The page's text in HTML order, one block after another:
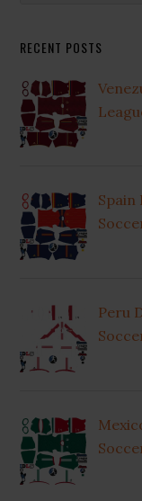
RECENT POSTS
Spain
Peru